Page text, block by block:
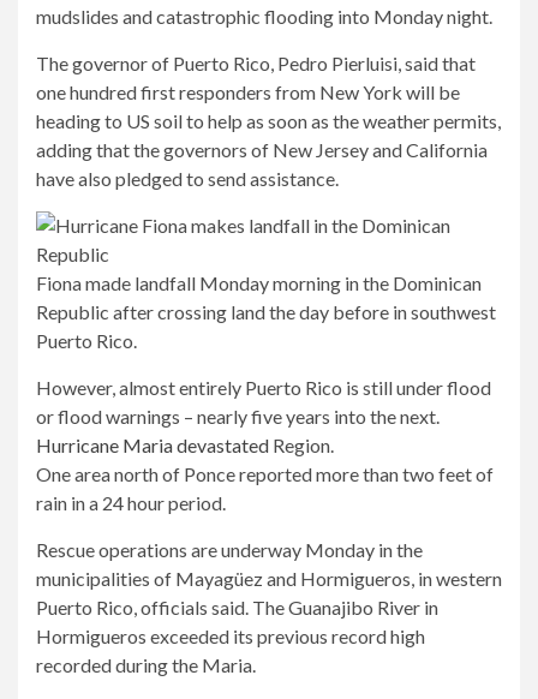
mudslides and catastrophic flooding into Monday night.
The governor of Puerto Rico, Pedro Pierluisi, said that
one hundred first responders from New York will be
heading to US soil to help as soon as the weather permits,
adding that the governors of New Jersey and California
have also pledged to send assistance.
Fiona made landfall Monday morning in the Dominican
Republic after crossing land the day before in southwest
Puerto Rico.
However, almost entirely Puerto Rico is still under flood
or flood warnings – nearly five years into the next.
Hurricane Maria devastated Region.
One area north of Ponce reported more than two feet of
rain in a 24 hour period.
Rescue operations are underway Monday in the
municipalities of Mayagüez and Hormigueros, in western
Puerto Rico, officials said. The Guanajibo River in
Hormigueros exceeded its previous record high
recorded during the Maria.